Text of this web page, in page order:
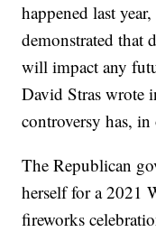
happened last
demonstrated that
will impact any
David Stras wrote
controversy has,
The Republican
herself for a 2021
fireworks